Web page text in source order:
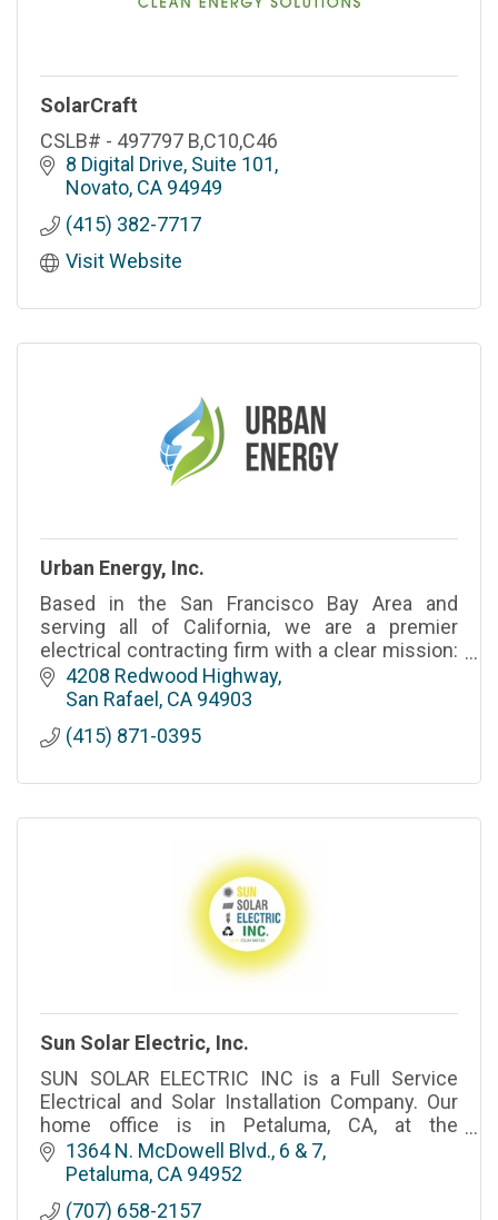
SolarCraft
CSLB# - 497797 B,C10,C46
8 Digital Drive, Suite 101
Novato CA 94949
(415) 382-7717
Visit Website
Urban Energy, Inc.
Based in the San Francisco Bay Area and
serving all of California, we are a premier
electrical contracting firm with a clear mission:
Powering the Future.
4208 Redwood Highway
San Rafael
CA 94903
(415) 871-0395
Sun Solar Electric, Inc.
SUN SOLAR ELECTRIC INC is a Full Service
Electrical and Solar Installation Company. Our
home office is in Petaluma, CA, at the
northwestern point of the San Francisco Bay
Area that we live in, treasure, and serve with
1364 N. McDowell Blvd., 6 & 7
Petaluma CA 94952
(707) 658-2157